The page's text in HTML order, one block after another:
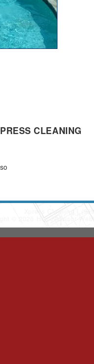
CLEANING
Xpress Cleaning
© 2026 HomeAdvisor